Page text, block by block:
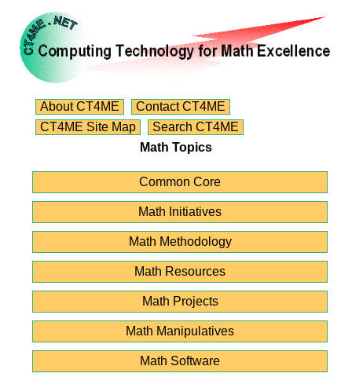
About CT4ME
Contact CT4ME
CT4ME Site Map
Search CT4ME
Math Topics
Common Core
Math Initiatives
Math Methodology
Math Resources
Math Projects
Math Manipulatives
Math Software